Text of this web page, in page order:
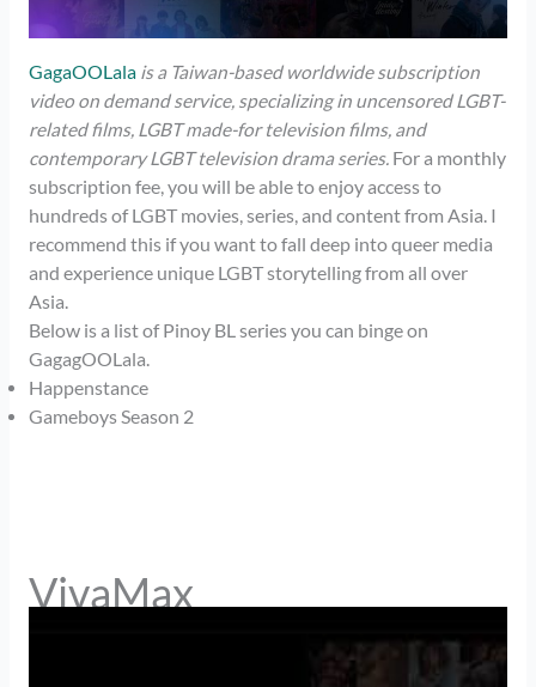
GagaOOLala is a Taiwan-based worldwide subscription
video on demand service, specializing in uncensored LGBT-
related films, LGBT made-for television films, and
contemporary LGBT television drama series. For a monthly
subscription fee, you will be able to enjoy access to
hundreds of LGBT movies, series, and content from Asia. I
recommend this if you want to fall deep into queer media
and experience unique LGBT storytelling from all over
Asia.
Below is a list of Pinoy BL series you can binge on
GagagOOLala.
Happenstance
Gameboys Season 2
VivaMax